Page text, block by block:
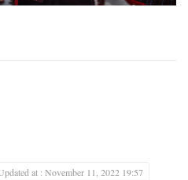
at : November 11, 2022 19:57